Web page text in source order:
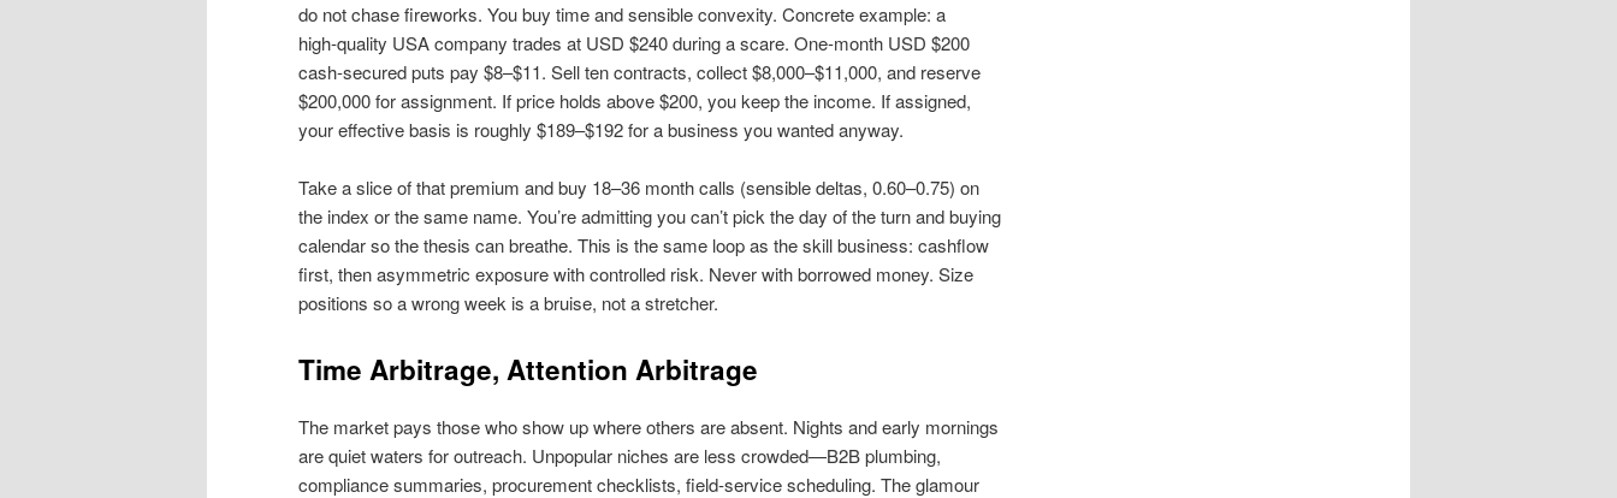
do not chase fireworks. You buy time and sensible convexity. Concrete example: a
high‑quality USA company trades at USD $240 during a scare. One‑month USD $200
cash‑secured puts pay $8–$11. Sell ten contracts, collect $8,000–$11,000, and reserve
$200,000 for assignment. If price holds above $200, you keep the income. If assigned,
your effective basis is roughly $189–$192 for a business you wanted anyway.
Take a slice of that premium and buy 18–36 month calls (sensible deltas, 0.60–0.75) on
the index or the same name. You’re admitting you can’t pick the day of the turn and buying
calendar so the thesis can breathe. This is the same loop as the skill business: cashflow
first, then asymmetric exposure with controlled risk. Never with borrowed money. Size
positions so a wrong week is a bruise, not a stretcher.
Time Arbitrage, Attention Arbitrage
The market pays those who show up where others are absent. Nights and early mornings
are quiet waters for outreach. Unpopular niches are less crowded—B2B plumbing,
compliance summaries, procurement checklists, field‑service scheduling. The glamour